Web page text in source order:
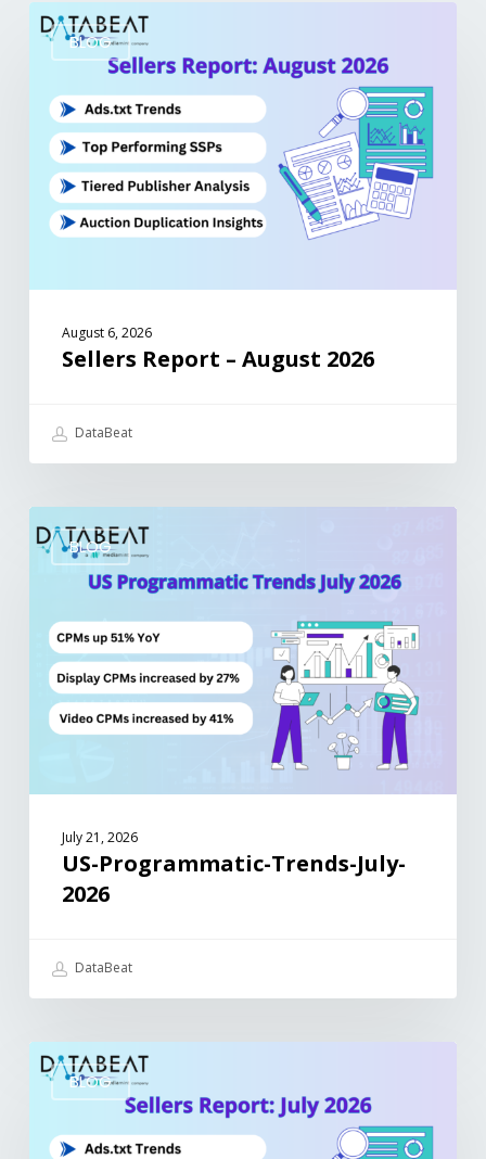
BLOG
August 6, 2026
Sellers Report – August 2026
DataBeat
BLOG
July 21, 2026
US-Programmatic-Trends-July-
2026
DataBeat
BLOG